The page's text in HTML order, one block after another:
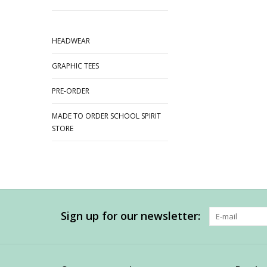
HEADWEAR
GRAPHIC TEES
PRE-ORDER
MADE TO ORDER SCHOOL SPIRIT
STORE
Sign up for our newsletter: